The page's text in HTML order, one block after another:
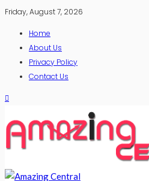
Friday, August 7, 2026
Home
About Us
Privacy Policy
Contact Us